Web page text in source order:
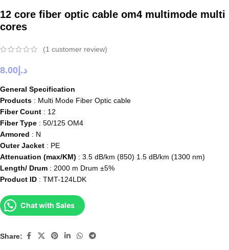
12 core fiber optic cable om4 multimode multi
cores
(1 customer review)
د.إ 8.00
General Specification
Products : Multi Mode Fiber Optic cable
Fiber Count : 12
Fiber Type : 50/125 OM4
Armored : N
Outer Jacket : PE
Attenuation (max/KM) : 3.5 dB/km (850) 1.5 dB/km (1300 nm)
Length/ Drum : 2000 m Drum ±5%
Product ID : TMT-124LDK
Chat with Sales
Share: